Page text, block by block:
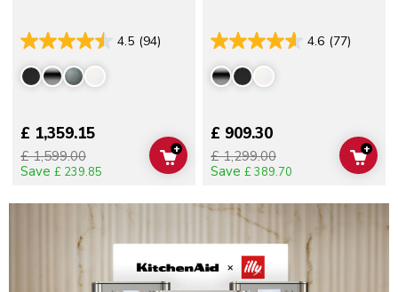
4.5 (94)
£ 1,359.15
£ 1,599.00
Save £ 239.85
ADD TO CART
+
4.6 (77)
£ 909.30
£ 1,299.00
Save £ 389.70
ADD
+